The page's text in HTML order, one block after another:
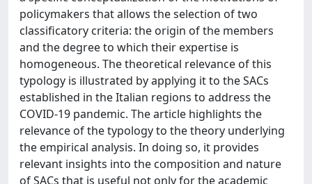
policymakers that allows the selection of two
classificatory criteria: the origin of the members
and the degree to which their expertise is
homogeneous. The theoretical relevance of this
typology is illustrated by applying it to the SACs
established in the Italian regions to address the
COVID-19 pandemic. The article highlights the
relevance of the typology to the theory underlying
the empirical analysis. In doing so, it provides
relevant insights into the composition and nature
of SACs that is useful not only for the academic